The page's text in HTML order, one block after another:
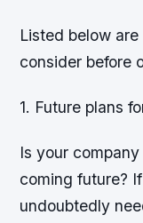
Listed below
consider before
1. Future plans
Is your
coming future?
undoubtedly